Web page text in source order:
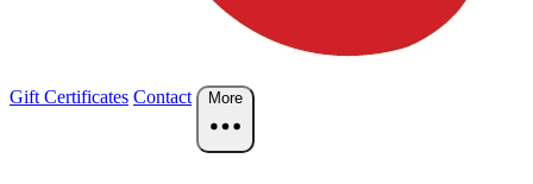
Gift Certificates Contact More